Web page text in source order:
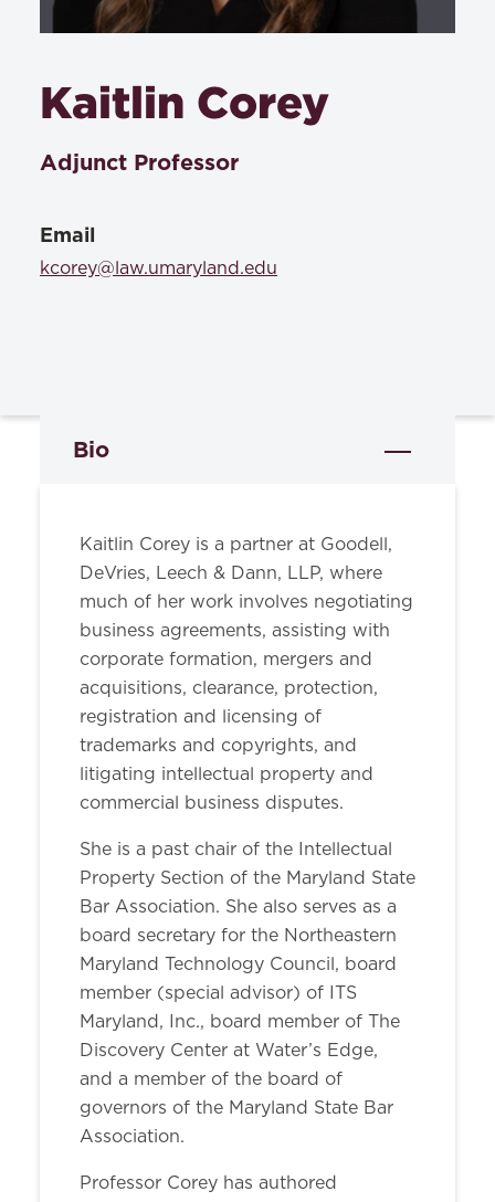
Kaitlin Corey
Adjunct Professor
Email
kcorey@law.umaryland.edu
Bio
Kaitlin Corey is a partner at Goodell,
DeVries, Leech & Dann, LLP, where
much of her work involves negotiating
business agreements, assisting with
corporate formation, mergers and
acquisitions, clearance, protection,
registration and licensing of
trademarks and copyrights, and
litigating intellectual property and
commercial business disputes.
She is a past chair of the Intellectual
Property Section of the Maryland State
Bar Association. She also serves as a
board secretary for the Northeastern
Maryland Technology Council, board
member (special advisor) of ITS
Maryland, Inc., board member of The
Discovery Center at Water’s Edge,
and a member of the board of
governors of the Maryland State Bar
Association.
Professor Corey has authored